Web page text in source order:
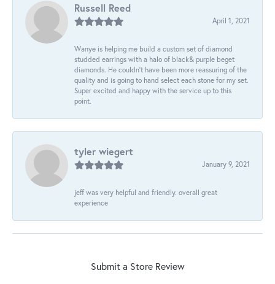
Russell Reed
April 1, 2021
Wanye is helping me build a custom set of diamond
studded earrings with a halo of black& purple beget
diamonds. He couldn’t have been more reassuring of the
quality and is going to hand select each stone for my set.
Super excited and happy with the service up to this
point.
tyler wiegert
January 9, 2021
jeff was very helpful and friendly. overall great
experience
Submit a Store Review